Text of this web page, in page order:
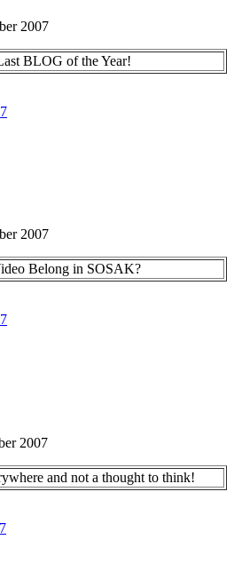
2007
BLOG of the Year!
2007
Belong in SOSAK?
2007
and not a thought to think!